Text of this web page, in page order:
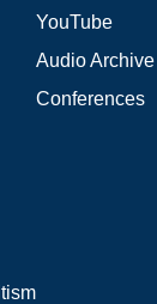
YouTube
Audio Archive
Conferences